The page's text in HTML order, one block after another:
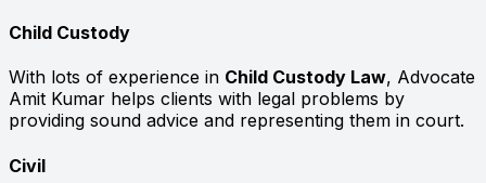
Child Custody
With lots of experience in Child Custody Law, Advocate
Amit Kumar helps clients with legal problems by
providing sound advice and representing them in court.
Civil